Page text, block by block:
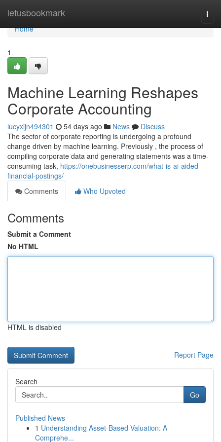
letusbookmark
Home
Home
1
Machine Learning Reshapes
Corporate Accounting
lucyxijn494301 54 days ago News
Discuss
The sector of corporate reporting is undergoing a profound
change driven by machine learning. Previously , the process of
compiling corporate data and generating statements was a time-
consuming task, https://onebusinesserp.com/what-is-ai-aided-
financial-postings/
Comments
Who Upvoted
Comments
Submit a Comment
No HTML
HTML is disabled
Report Page
Search
Go
Published News
1 Understanding Asset-Based Valuation: A
Comprehe...